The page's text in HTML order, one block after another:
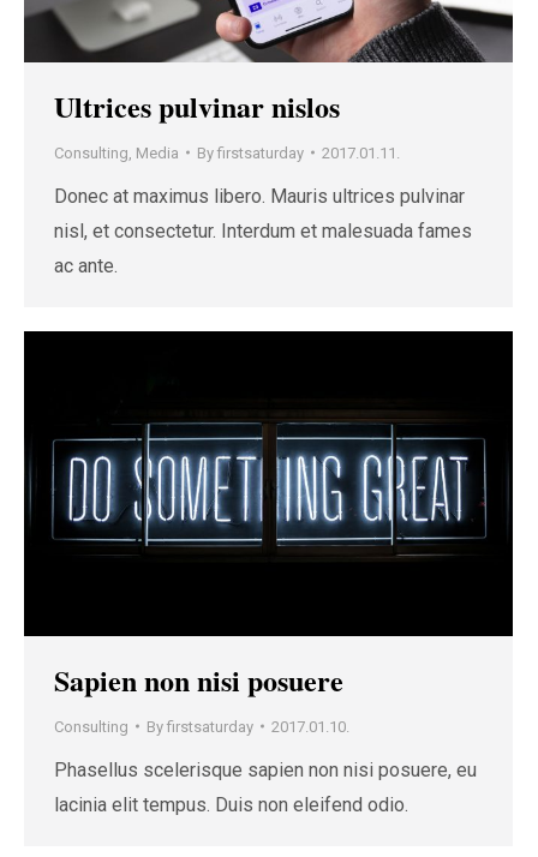
Ultrices pulvinar nislos
Consulting Media By firstsaturday 2017.01.11.
Donec at maximus libero. Mauris ultrices pulvinar
nisl, et consectetur. Interdum et malesuada fames
ac ante.
Sapien non nisi posuere
Consulting By firstsaturday 2017.01.10.
Phasellus scelerisque sapien non nisi posuere, eu
lacinia elit tempus. Duis non eleifend odio.